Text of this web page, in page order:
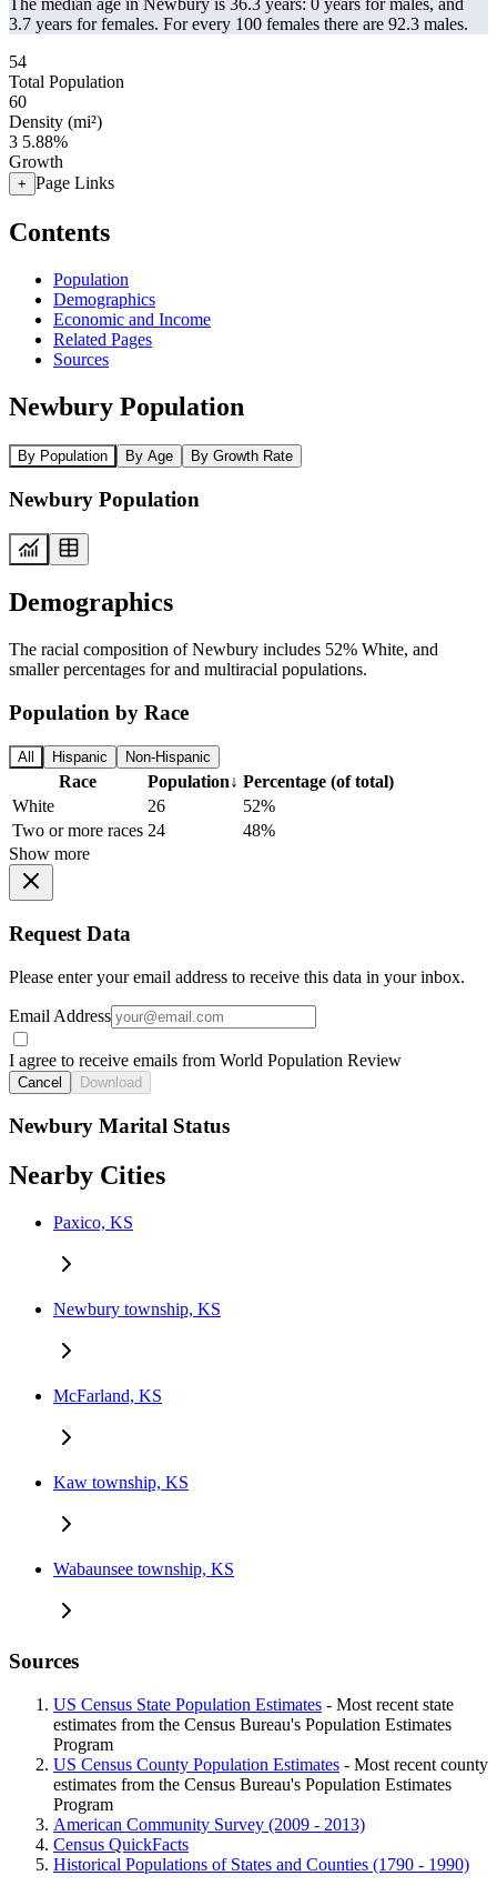
The median age in Newbury is 36.3 years: 0 years for males, and
3.7 years for females. For every 100 females there are 92.3 males.
54
Total Population
60
Density (mi²)
3 5.88%
Growth
+ Page Links
Contents
Population
Demographics
Economic and Income
Related Pages
Sources
Newbury Population
By Population By Age By Growth Rate
Newbury Population
Demographics
The racial composition of Newbury includes 52% White, and
smaller percentages for and multiracial populations.
Population by Race
All Hispanic Non-Hispanic
Race Population↓ Percentage (of total)
White
26
52%
Two or more races 24
48%
Show more
Request Data
Please enter your email address to receive this data in your inbox.
Email Address
I agree to receive emails from World Population Review
Cancel Download
Newbury Marital Status
Nearby Cities
Paxico, KS
Newbury township, KS
McFarland, KS
Kaw township, KS
Wabaunsee township, KS
Sources
US Census State Population Estimates - Most recent state
estimates from the Census Bureau's Population Estimates
Program
US Census County Population Estimates - Most recent county
estimates from the Census Bureau's Population Estimates
Program
American Community Survey (2009 - 2013)
Census QuickFacts
Historical Populations of States and Counties (1790 - 1990)